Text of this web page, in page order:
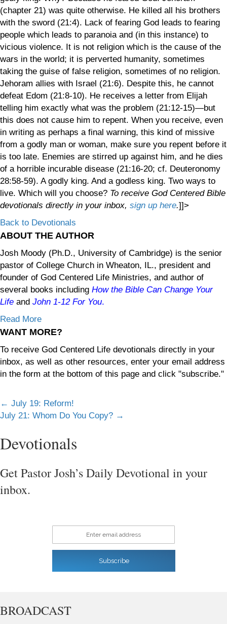
(chapter 21) was quite otherwise. He killed all his brothers
with the sword (21:4). Lack of fearing God leads to fearing
people which leads to paranoia and (in this instance) to
vicious violence. It is not religion which is the cause of the
wars in the world; it is perverted humanity, sometimes
taking the guise of false religion, sometimes of no religion.
Jehoram allies with Israel (21:6). Despite this, he cannot
defeat Edom (21:8-10). He receives a letter from Elijah
telling him exactly what was the problem (21:12-15)—but
this does not cause him to repent. When you receive, even
in writing as perhaps a final warning, this kind of missive
from a godly man or woman, make sure you repent before it
is too late. Enemies are stirred up against him, and he dies
of a horrible incurable disease (21:16-20; cf. Deuteronomy
28:58-59). A godly king. And a godless king. Two ways to
live. Which will you choose? To receive God Centered Bible
devotionals directly in your inbox, sign up here.]]>
Back to Devotionals
ABOUT THE AUTHOR
Josh Moody (Ph.D., University of Cambridge) is the senior
pastor of College Church in Wheaton, IL., president and
founder of God Centered Life Ministries, and author of
several books including How the Bible Can Change Your
Life and John 1-12 For You.
Read More
WANT MORE?
To receive God Centered Life devotionals directly in your
inbox, as well as other resources, enter your email address
in the form at the bottom of this page and click "subscribe."
Posts
navigation
← July 19: Reform!
July 21: Whom Do You Copy? →
Devotionals
Get Pastor Josh’s Daily Devotional in your
inbox.
Enter email address
Subscribe
BROADCAST